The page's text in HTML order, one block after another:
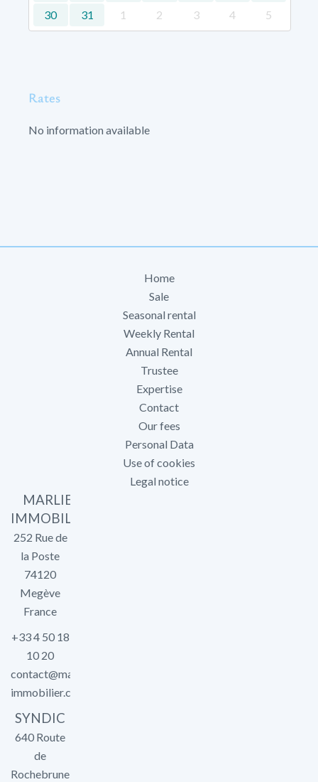
30
31 1 2 3 4 5
Rates
No information available
Home
Sale
Seasonal rental
Weekly Rental
Annual Rental
Trustee
Expertise
Contact
Our fees
Personal Data
Use of cookies
Legal notice
MARLIER
IMMOBILIER
252 Rue de
la Poste
74120
Megève
France
+33 4 50 18
10 20
contact@marlier-
immobilier.com
SYNDIC
640 Route
de
Rochebrune